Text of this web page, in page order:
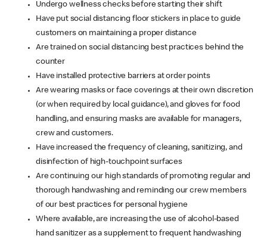
Undergo wellness checks before starting their shift
Have put social distancing floor stickers in place to guide
customers on maintaining a proper distance
Are trained on social distancing best practices behind the
counter
Have installed protective barriers at order points
Are wearing masks or face coverings at their own discretion
(or when required by local guidance), and gloves for food
handling, and ensuring masks are available for managers,
crew and customers.
Have increased the frequency of cleaning, sanitizing, and
disinfection of high-touchpoint surfaces
Are continuing our high standards of promoting regular and
thorough handwashing and reminding our crew members
of our best practices for personal hygiene
Where available, are increasing the use of alcohol-based
hand sanitizer as a supplement to frequent handwashing